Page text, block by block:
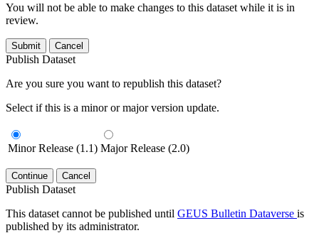
You will not be able to make changes to this dataset while it is in
review.
Submit Cancel
Publish Dataset
Are you sure you want to republish this dataset?
Select if this is a minor or major version update.
Minor Release (1.1) Major Release (2.0)
Continue Cancel
Publish Dataset
This dataset cannot be published until GEUS Bulletin Dataverse is
published by its administrator.